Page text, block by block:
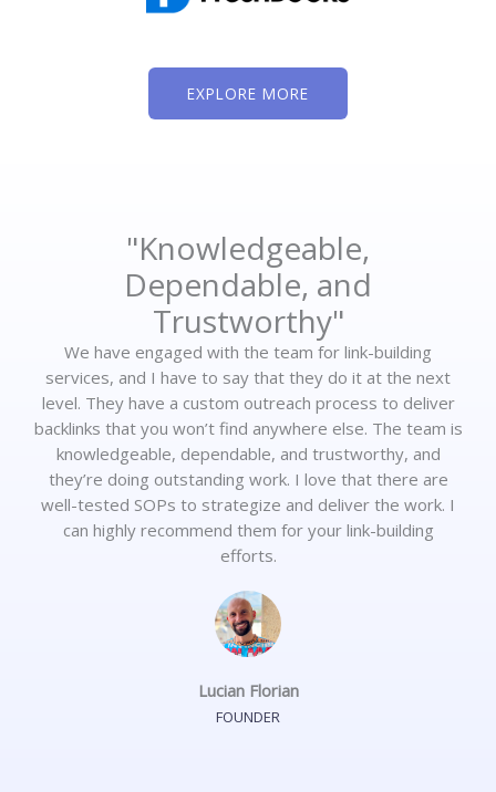
EXPLORE MORE
"Knowledgeable,
Dependable, and
Trustworthy"
We have engaged with the team for link-building
services, and I have to say that they do it at the next
level. They have a custom outreach process to deliver
backlinks that you won’t find anywhere else. The team is
knowledgeable, dependable, and trustworthy, and
they’re doing outstanding work. I love that there are
well-tested SOPs to strategize and deliver the work. I
can highly recommend them for your link-building
efforts.
Lucian Florian
FOUNDER